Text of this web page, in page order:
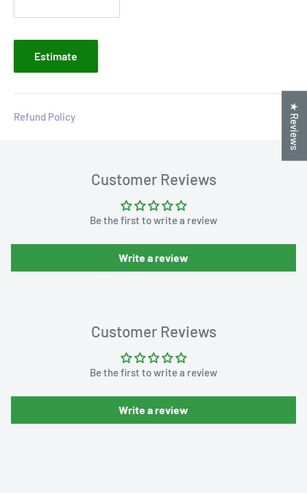
Estimate
Refund Policy
Customer Reviews
Be the first to write a review
Write a review
Customer Reviews
Be the first to write a review
Write a review
★ Reviews